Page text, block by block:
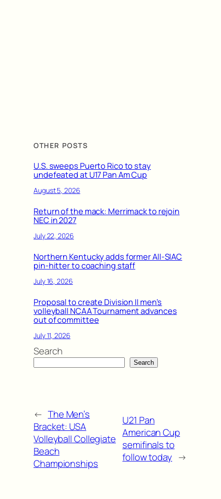
OTHER POSTS
U.S. sweeps Puerto Rico to stay
undefeated at U17 Pan Am Cup
August 5, 2026
Return of the mack: Merrimack to rejoin
NEC in 2027
July 22, 2026
Northern Kentucky adds former All-SIAC
pin-hitter to coaching staff
July 16, 2026
Proposal to create Division II men’s
volleyball NCAA Tournament advances
out of committee
July 11, 2026
Search
Search
← The Men’s
Bracket: USA
Volleyball Collegiate
Beach
Championships
U21 Pan
American Cup
semifinals to
follow today →